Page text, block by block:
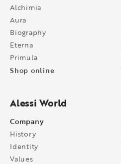
Alchimia
Aura
Biography
Eterna
Primula
Shop online
Alessi World
Company
History
Identity
Values